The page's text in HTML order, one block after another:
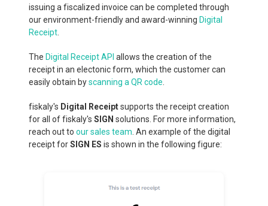
issuing a fiscalized invoice can be completed through
our environment-friendly and award-winning Digital
Receipt
The Digital Receipt API allows the creation of the
receipt in an electonic form, which the customer can
easily obtain byscanning a QR code
fiskaly's Digital Receiptsupports the receipt creation
for all of fiskaly's SIGN solutions. For more information,
reach out to our sales team . An example of the digital
receipt forSIGN ES is shown in the following figure: